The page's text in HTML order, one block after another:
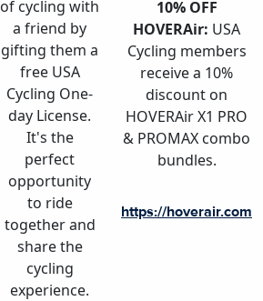
of cycling with
a friend by
gifting them a
free USA
Cycling One-
day License.
It's the
perfect
opportunity
to ride
together and
share the
cycling
experience.
10% OFF
HOVERAir: USA
Cycling members
receive a 10%
discount on
HOVERAir X1 PRO
& PROMAX combo
bundles.
https://hoverair.com